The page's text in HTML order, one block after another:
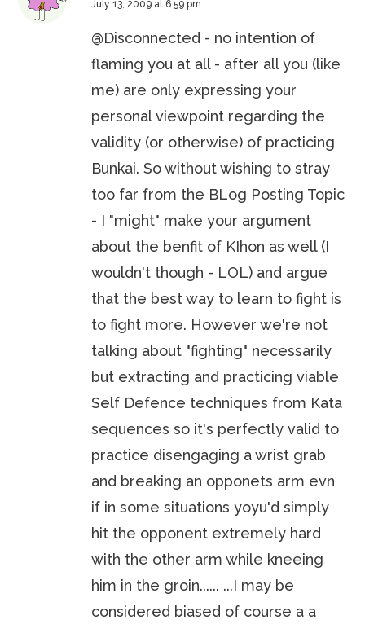
July 13, 2009 at 6:59 pm
@Disconnected - no intention of
flaming you at all - after all you (like
me) are only expressing your
personal viewpoint regarding the
validity (or otherwise) of practicing
Bunkai. So without wishing to stray
too far from the BLog Posting Topic
- I "might" make your argument
about the benfit of KIhon as well (I
wouldn't though - LOL) and argue
that the best way to learn to fight is
to fight more. However we're not
talking about "fighting" necessarily
but extracting and practicing viable
Self Defence techniques from Kata
sequences so it's perfectly valid to
practice disengaging a wrist grab
and breaking an opponets arm evn
if in some situations yoyu'd simply
hit the opponent extremely hard
with the other arm while kneeing
him in the groin...... ...I may be
considered biased of course a a